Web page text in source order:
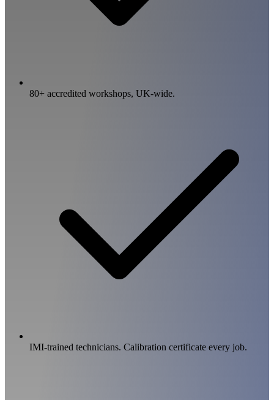
80+ accredited workshops, UK-wide.
IMI-trained technicians. Calibration certificate every job.